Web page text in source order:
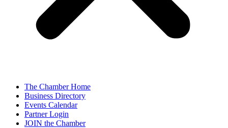
The Chamber Home
Business Directory
Events Calendar
Partner Login
JOIN the Chamber